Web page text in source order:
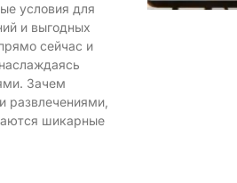
условия для
и выгодных
сейчас и
Зачем
развлечениями,
шикарные